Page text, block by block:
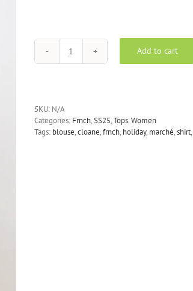
FRNCH
Cloane
quantity
Add to cart
SKU: N/A
Categories: Frnch,SS25,Tops,Women
Tags: blouse,cloane,frnch, holiday, marché,shirt,